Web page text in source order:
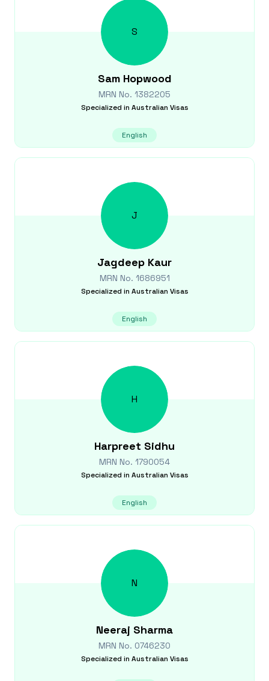
S
Sam Hopwood
MRN No. 1382205
Specialized in Australian Visas
English
J
Jagdeep Kaur
MRN No. 1686951
Specialized in Australian Visas
English
H
Harpreet Sidhu
MRN No. 1790054
Specialized in Australian Visas
English
N
Neeraj Sharma
MRN No. 0746230
Specialized in Australian Visas